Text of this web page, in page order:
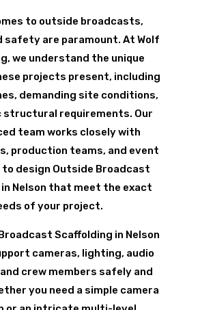
to outside broadcasts,
safety are paramount. At Wolf
we understand the unique
projects present, including
demanding site conditions,
structural requirements. Our
team works closely with
production teams, and event
design Outside Broadcast
Nelson that meet the exact
of your project.
Scaffolding in Nelson
cameras, lighting, audio
crew members safely and
you need a simple camera